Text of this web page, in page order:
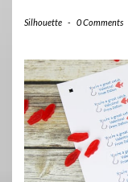
Silhouette - 0 Comments